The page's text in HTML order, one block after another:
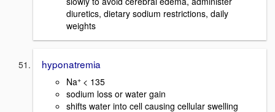
diuretics, dietary sodium restrictions, daily
weights
hyponatremia
Na+ < 135
sodium loss or water gain
shifts water into cell causing cellular swelling